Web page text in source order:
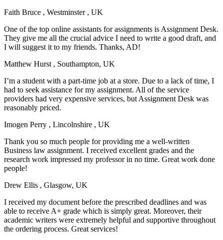
Faith Bruce , Westminster , UK
One of the top online assistants for assignments is Assignment Desk.
They give me all the crucial advice I need to write a good draft, and
I will suggest it to my friends. Thanks, AD!
Matthew Hurst , Southampton, UK
I’m a student with a part-time job at a store. Due to a lack of time, I
had to seek assistance for my assignment. All of the service
providers had very expensive services, but Assignment Desk was
reasonably priced.
Imogen Perry , Lincolnshire , UK
Thank you so much people for providing me a well-written
Business law assignment. I received excellent grades and the
research work impressed my professor in no time. Great work done
people!
Drew Ellis , Glasgow, UK
I received my document before the prescribed deadlines and was
able to receive A+ grade which is simply great. Moreover, their
academic writers were extremely helpful and supportive throughout
the ordering process. Great services!